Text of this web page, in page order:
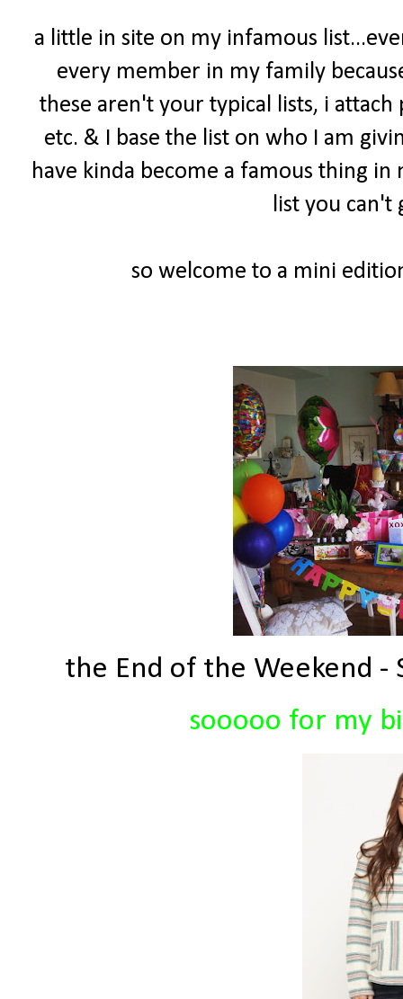
a little in site on my infamous
every member in my family
these aren't your typical lists, i attach
etc. & I base the list on who I am
have kinda become a famous thing in
list you can't
so welcome to a mini
the End of the Weekend
sooooo for my